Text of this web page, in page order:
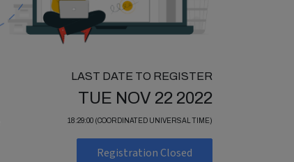
LAST DATE TO REGISTER
TUE NOV 22 2022
18:29:00 (COORDINATED UNIVERSAL TIME)
Registration Closed